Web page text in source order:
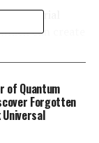
a material
can create
its layers are
encourage
of Quantum
Forgotten